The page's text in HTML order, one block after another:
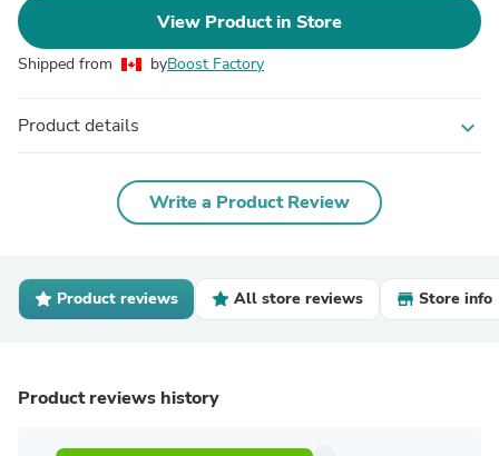
View Product in Store
Shipped from byBoost Factory
Product details expand_more
Write a Product Review
Product reviews All store reviews Store info
Product reviews history